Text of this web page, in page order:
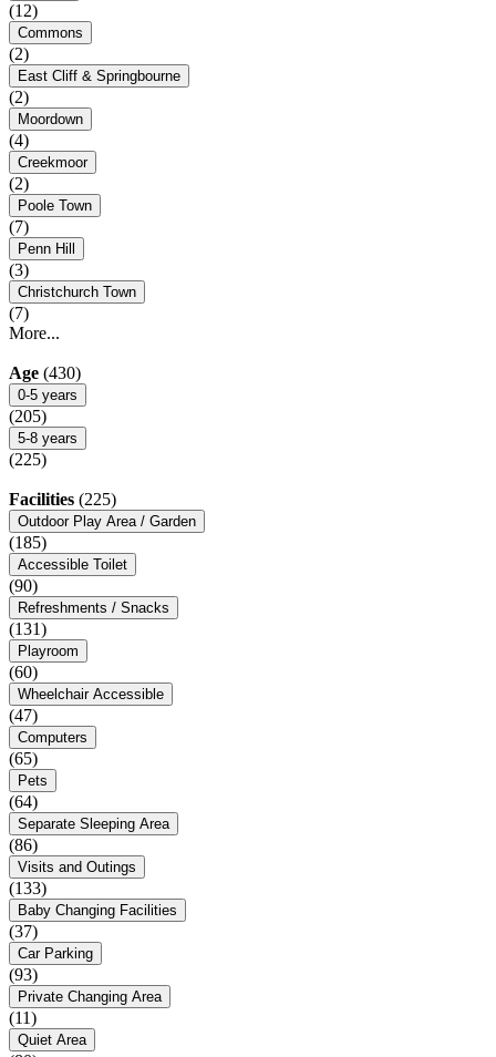
(12)
Commons
(2)
East Cliff & Springbourne
(2)
Moordown
(4)
Creekmoor
(2)
Poole Town
(7)
Penn Hill
(3)
Christchurch Town
(7)
More...
Age (430)
0-5 years
(205)
5-8 years
(225)
Facilities (225)
Outdoor Play Area / Garden
(185)
Accessible Toilet
(90)
Refreshments / Snacks
(131)
Playroom
(60)
Wheelchair Accessible
(47)
Computers
(65)
Pets
(64)
Separate Sleeping Area
(86)
Visits and Outings
(133)
Baby Changing Facilities
(37)
Car Parking
(93)
Private Changing Area
(11)
Quiet Area